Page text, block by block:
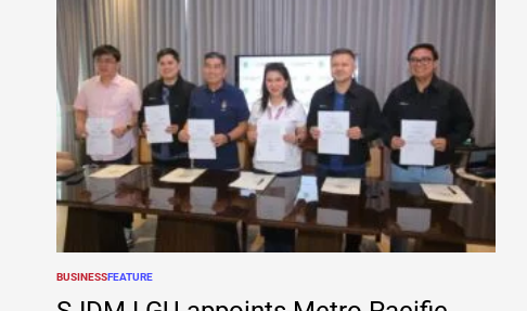
POSTED
IN
BUSINESSFEATURE